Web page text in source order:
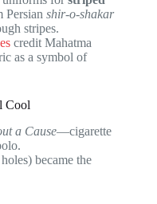
Persian shir-o-shakar
stripes.
credit Mahatma
as a symbol of
Cool
a Cause—cigarette
became the